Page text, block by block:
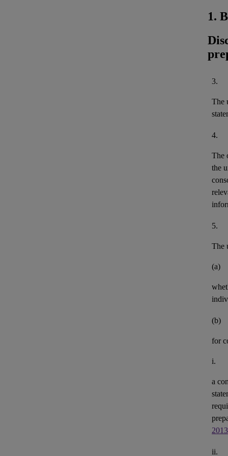
1.
3.
The
4.
The
the
5.
The
(a)
(b)
for
i.
a
ii.